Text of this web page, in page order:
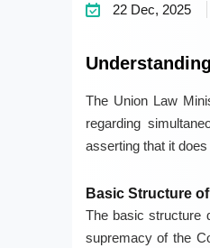
22 Dec, 2025
The Union Law
regarding
asserting that it
Basic Structure
The basic structure
supremacy of the